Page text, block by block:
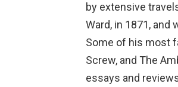
by extensive
Ward, in 1871,
Some of his most
Screw, and The
essays and